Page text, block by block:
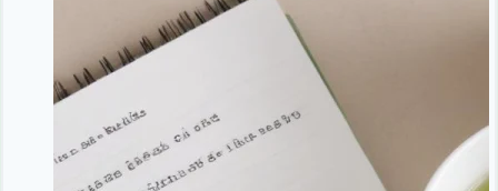
Sleep
Quality
Function:
How